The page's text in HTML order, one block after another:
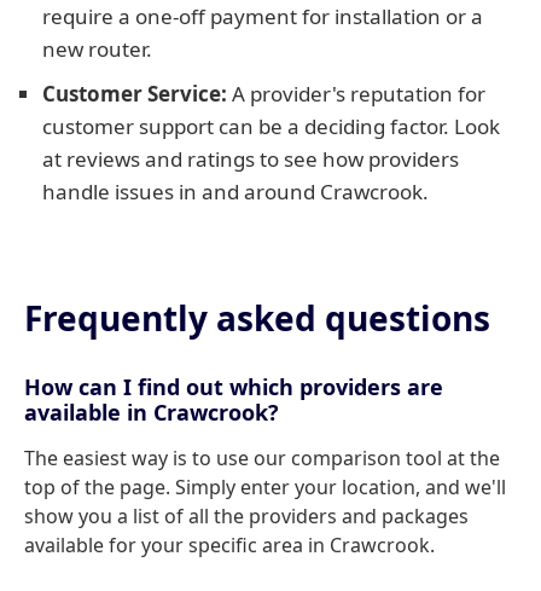
require a one-off payment for installation or a
new router.
Customer Service: A provider's reputation for
customer support can be a deciding factor. Look
at reviews and ratings to see how providers
handle issues in and around Crawcrook.
Frequently asked questions
How can I find out which providers are
available in Crawcrook?
The easiest way is to use our comparison tool at the
top of the page. Simply enter your location, and we'll
show you a list of all the providers and packages
available for your specific area in Crawcrook.